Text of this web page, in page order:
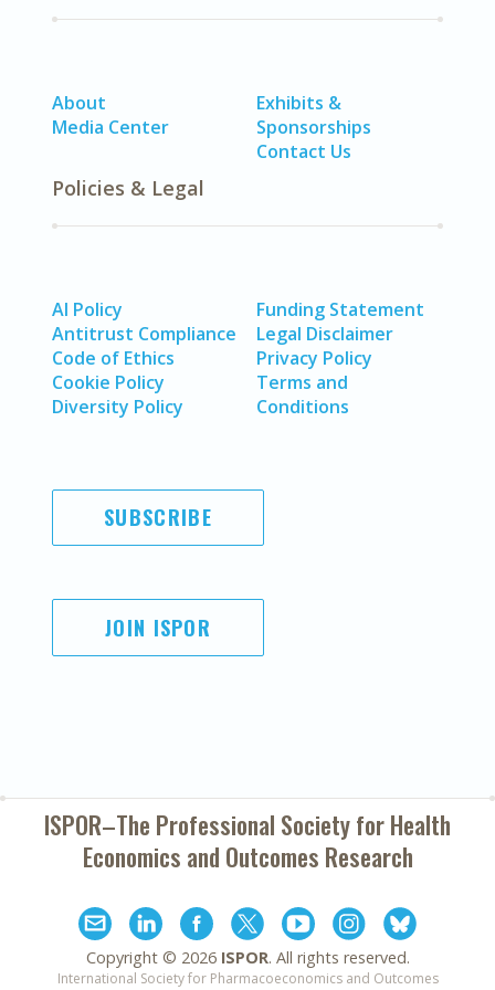
About
Media Center
Exhibits &
Sponsorships
Contact Us
Policies & Legal
AI Policy
Antitrust Compliance
Code of Ethics
Cookie Policy
Diversity Policy
Funding Statement
Legal Disclaimer
Privacy Policy
Terms and
Conditions
SUBSCRIBE
JOIN ISPOR
ISPOR–The Professional Society forHealth
Economics and Outcomes Research
Copyright © 2026 ISPOR. All rights reserved.
International Society for Pharmacoeconomics and Outcomes